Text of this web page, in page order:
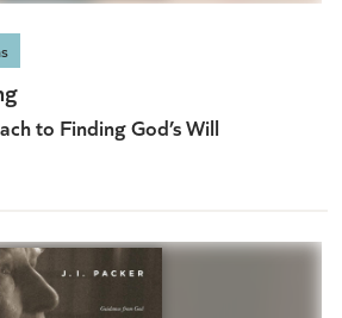
to Finding God’s Will